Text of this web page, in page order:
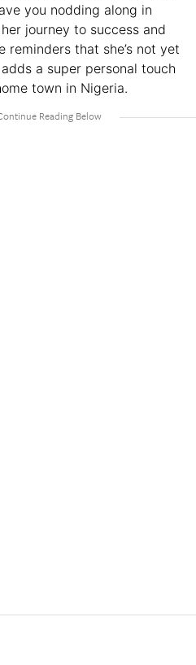
you nodding along in
journey to success and
reminders that she’s not yet
a super personal touch
town in Nigeria.